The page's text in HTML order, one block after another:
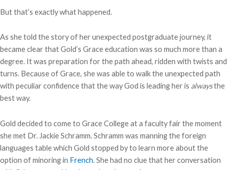
But that’s exactly what happened.
As she told the story of her unexpected postgraduate journey, it
became clear that Gold’s Grace education was so much more than a
degree. It was preparation for the path ahead, ridden with twists and
turns. Because of Grace, she was able to walk the unexpected path
with peculiar confidence that the way God is leading her is alwaysthe
best way.
Gold decided to come to Grace College at a faculty fair the moment
she met Dr. Jackie Schramm. Schramm was manning the foreign
languages table which Gold stopped by to learn more about the
option of minoring in French. She had no clue that her conversation